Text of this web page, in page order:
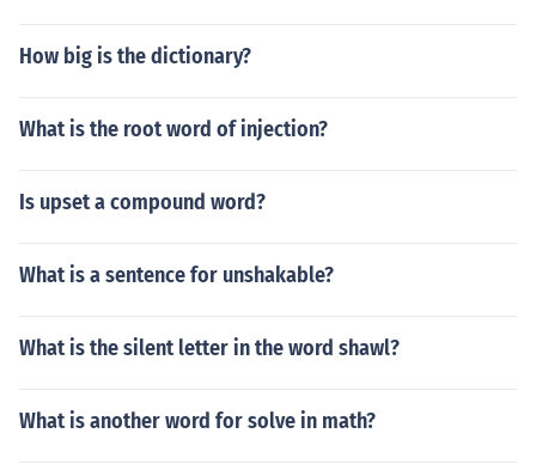
How big is the dictionary?
What is the root word of injection?
Is upset a compound word?
What is a sentence for unshakable?
What is the silent letter in the word shawl?
What is another word for solve in math?